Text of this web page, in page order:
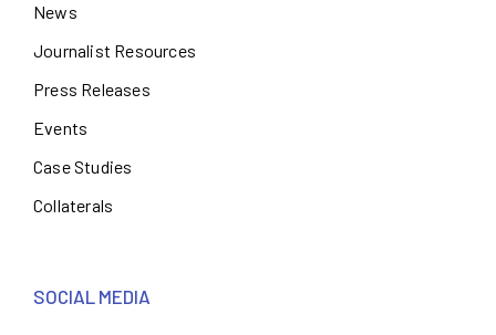
News
Journalist Resources
Press Releases
Events
Case Studies
Collaterals
SOCIAL MEDIA